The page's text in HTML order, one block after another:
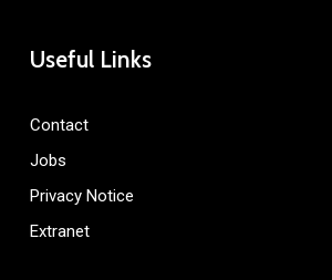
Useful Links
Contact
Jobs
Privacy Notice
Extranet